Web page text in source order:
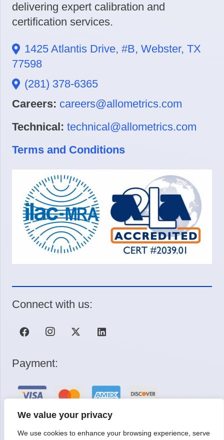
We value your privacy
We use cookies to enhance your browsing experience, serve
delivering expert calibration and
certification services.
1425 Atlantis Drive, #B, Webster, TX
77598
(281) 378-6365
Careers: careers@allometrics.com
Technical: technical@allometrics.com
Terms and Conditions
Connect with us:
Payment:
Request a Quote